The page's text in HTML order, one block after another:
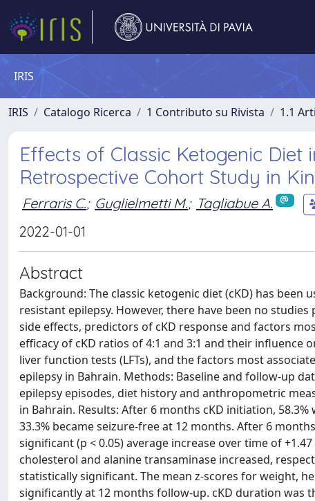
IRIS
IRIS Catalogo Ricerca 1 Contributo su Rivista 1.1
Effects of Classic Ketogenic
Retrospective Cohort Study in
Ferraris C.; Guglielmetti M.; Tagliabue A.
2022-01-01
Abstract
Background: The classic ketogenic diet (cKD) has
resistant epilepsy. However, there have been no
side effects, predictors of cKD response and factors
efficacy of cKD ratios of 4:1 and 3:1 and their
liver function tests (LFTs), and the factors most
epilepsy in Bahrain. Methods: Baseline and follow-up
epilepsy episodes, diet history and anthropometric
in Bahrain. Results: After 6 months cKD initiation,
33.3% became seizure-free at 12 months. After 6
significant (p < 0.05) average increase over time of
cholesterol and alanine transaminase increased,
statistically significant. The mean z-scores for weight,
significantly at 12 months follow-up. cKD duration was